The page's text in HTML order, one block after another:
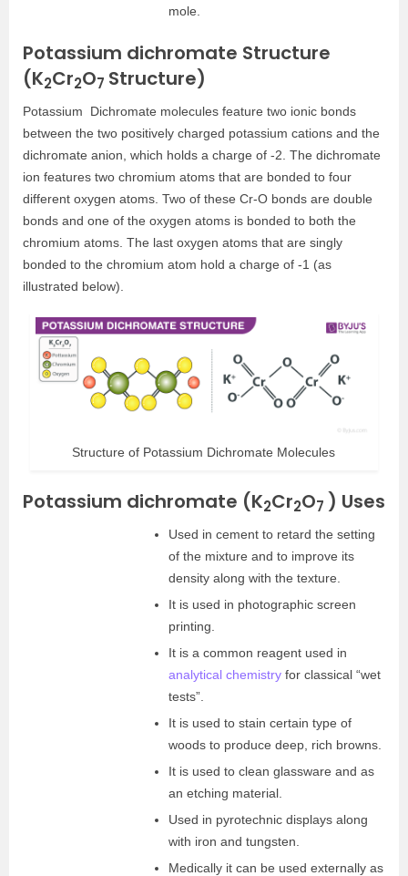
mole.
Potassium dichromate Structure
(K2Cr2O7 Structure)
Potassium Dichromate molecules feature two ionic bonds
between the two positively charged potassium cations and the
dichromate anion, which holds a charge of -2. The dichromate
ion features two chromium atoms that are bonded to four
different oxygen atoms. Two of these Cr-O bonds are double
bonds and one of the oxygen atoms is bonded to both the
chromium atoms. The last oxygen atoms that are singly
bonded to the chromium atom hold a charge of -1 (as
illustrated below).
Structure of Potassium Dichromate Molecules
Potassium dichromate (K2Cr2O7 ) Uses
Used in cement to retard the setting
of the mixture and to improve its
density along with the texture.
It is used in photographic screen
printing.
It is a common reagent used in
analytical chemistry for classical “wet
tests”.
It is used to stain certain type of
woods to produce deep, rich browns.
It is used to clean glassware and as
an etching material.
Used in pyrotechnic displays along
with iron and tungsten.
Medically it can be used externally as